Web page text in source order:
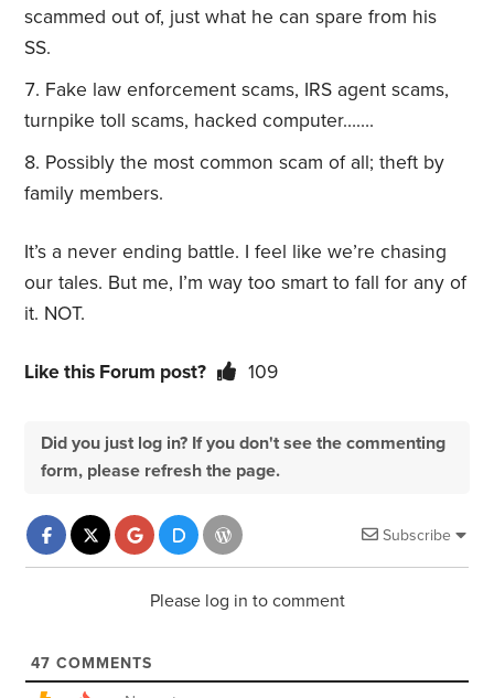
scammed out of, just what he can spare from his
SS.
Fake law enforcement scams, IRS agent scams,
turnpike toll scams, hacked computer…….
Possibly the most common scam of all; theft by
family members.
It’s a never ending battle. I feel like we’re chasing
our tales. But me, I’m way too smart to fall for any of
it. NOT.
Like this Forum post? 109
Did you just log in? If you don't see the commenting
form, please refresh the page.
Subscribe
Please log in to comment
47 COMMENTS